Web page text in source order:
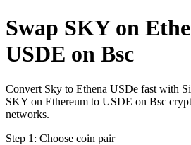
Swap SKY on
USDE on Bsc
Convert Sky to Ethena USDe fast with
SKY on Ethereum to USDE on Bsc
networks.
Step 1: Choose coin pair